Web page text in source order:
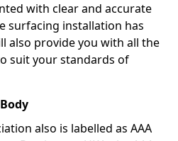
with clear and accurate
surfacing installation has
also provide you with all the
suit your standards of
also is labelled as AAA